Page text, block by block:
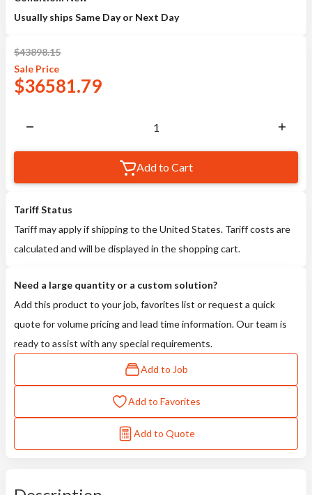
Usually ships Same Day or Next Day
$43898.15
Sale Price
$36581.79
Add to Cart
Tariff Status
Tariff may apply if shipping to the United States. Tariff costs are
calculated and will be displayed in the shopping cart.
Need a large quantity or a custom solution?
Add this product to your job, favorites list or request a quick
quote for volume pricing and lead time information. Our team is
ready to assist with any special requirements.
Add to Job
Add to Favorites
Add to Quote